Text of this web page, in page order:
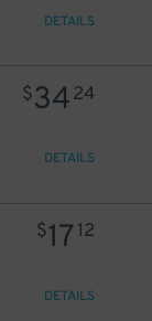
DETAILS
$3424
DETAILS
$17 12
DETAILS